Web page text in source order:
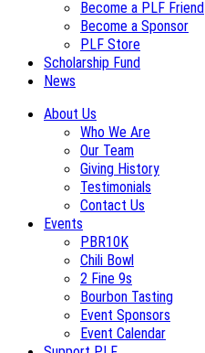
Become a PLF Friend
Become a Sponsor
PLF Store
Scholarship Fund
News
About Us
Who We Are
Our Team
Giving History
Testimonials
Contact Us
Events
PBR10K
Chili Bowl
2 Fine 9s
Bourbon Tasting
Event Sponsors
Event Calendar